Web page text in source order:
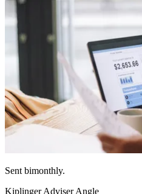
Sent bimonthly.
Kiplinger Adviser Angle